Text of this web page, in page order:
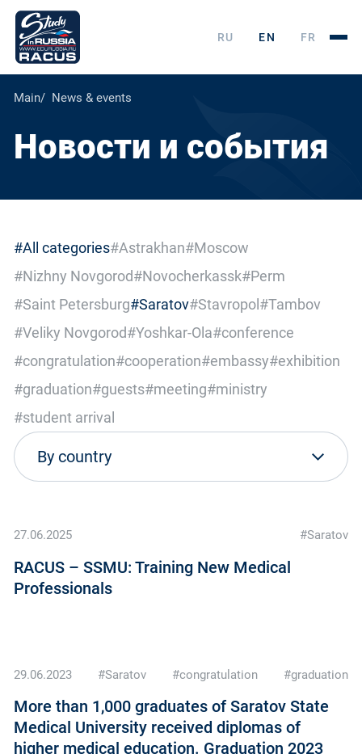
RU EN FR
Main News & events
Новости и события
#All categories#Astrakhan#Moscow
#Nizhny Novgorod#Novocherkassk#Perm
#Saint Petersburg#Saratov#Stavropol #Tambov
#Veliky Novgorod#Yoshkar-Ola#conference
#congratulation#cooperation#embassy#exhibition
#graduation#guests#meeting#ministry
#student arrival
27.06.2025 #Saratov
RACUS – SSMU: Training New Medical
Professionals
29.06.2023 #Saratov #congratulation #graduation
More than 1,000 graduates of Saratov State
Medical University received diplomas of
higher medical education. Graduation 2023